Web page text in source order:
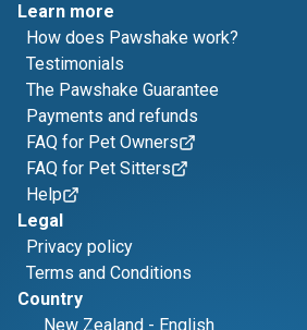
Learn more
How does Pawshake work?
Testimonials
The Pawshake Guarantee
Payments and refunds
FAQ for Pet Owners
FAQ for Pet Sitters
Help
Legal
Privacy policy
Terms and Conditions
Country
New Zealand - English